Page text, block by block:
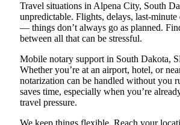
Travel situations in Alpena City, South
unpredictable. Flights, delays, last-minute
— things don’t always go as planned.
between all that can be stressful.
Mobile notary support in South Dakota,
Whether you’re at an airport, hotel, or
notarization can be handled without you
saves time, especially when you’re
travel pressure.
We keep things flexible. Reach your